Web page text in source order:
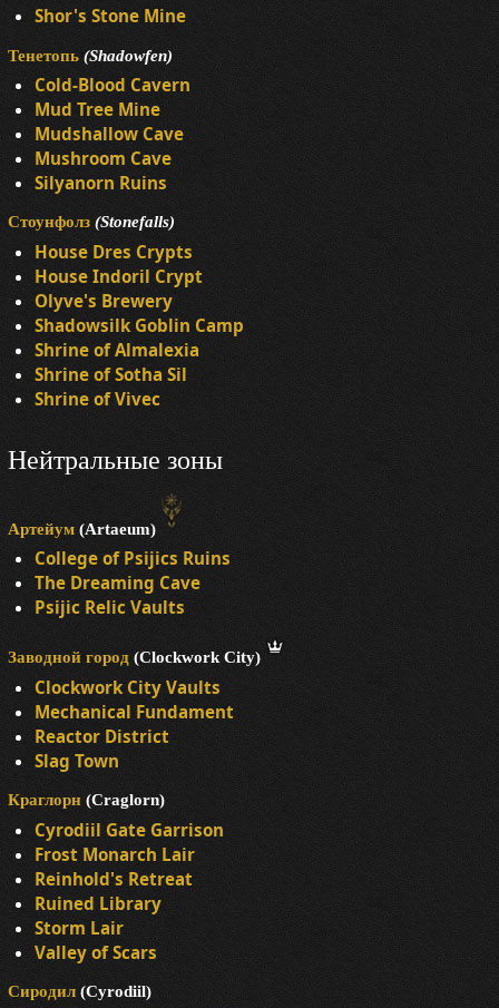
Shor's Stone Mine
Тенетопь (Shadowfen)
Cold-Blood Cavern
Mud Tree Mine
Mudshallow Cave
Mushroom Cave
Silyanorn Ruins
Стоунфолз (Stonefalls)
House Dres Crypts
House Indoril Crypt
Olyve's Brewery
Shadowsilk Goblin Camp
Shrine of Almalexia
Shrine of Sotha Sil
Shrine of Vivec
Нейтральные зоны
Артейум(Artaeum)
College of Psijics Ruins
The Dreaming Cave
Psijic Relic Vaults
Заводной город(Clockwork City)
Clockwork City Vaults
Mechanical Fundament
Reactor District
Slag Town
Краглорн(Craglorn)
Cyrodiil Gate Garrison
Frost Monarch Lair
Reinhold's Retreat
Ruined Library
Storm Lair
Valley of Scars
Сиродил(Cyrodiil)